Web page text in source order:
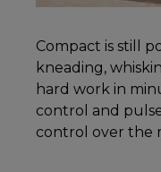
Compact is still
kneading,
hard work in
control and
control over the